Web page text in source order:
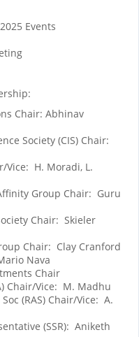
Events
Chair: Abhinav
Society (CIS) Chair:
Vice: H. Moradi, L.
Group Chair: Guru
Chair: Skieler
Chair: Clay Cranford
Nava
Chair
Chair/Vice: M. Madhu
(RAS) Chair/Vice: A.
(SSR): Aniketh